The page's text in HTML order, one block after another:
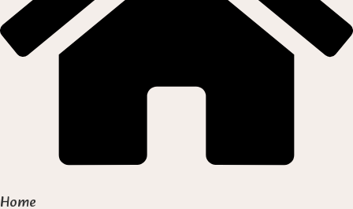
Home